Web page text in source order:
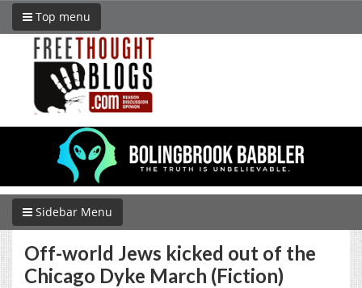
Top menu
Sidebar Menu
Off-world Jews kicked out of the
Chicago Dyke March (Fiction)